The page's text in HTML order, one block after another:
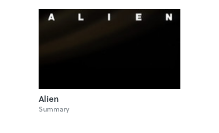
Alien
Summary